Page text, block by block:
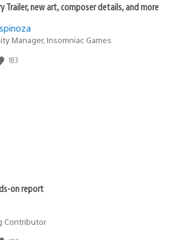
Trailer, new art, composer details, and more
Manager, Insomniac Games
183
on report
Contributor